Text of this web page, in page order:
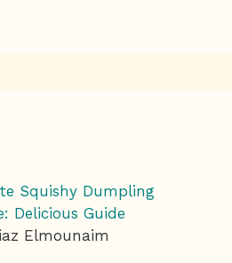
Squishy Dumpling
Delicious Guide
Elmounaim